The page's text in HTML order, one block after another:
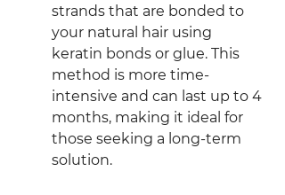
strands that are bonded to
your natural hair using
keratin bonds or glue. This
method is more time-
intensive and can last up to 4
months, making it ideal for
those seeking a long-term
solution.